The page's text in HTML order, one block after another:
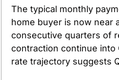
The typical monthly
home buyer is now near
consecutive quarters of
contraction continue into
rate trajectory suggests